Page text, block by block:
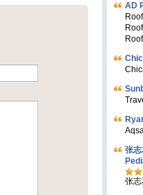
AD
张
张